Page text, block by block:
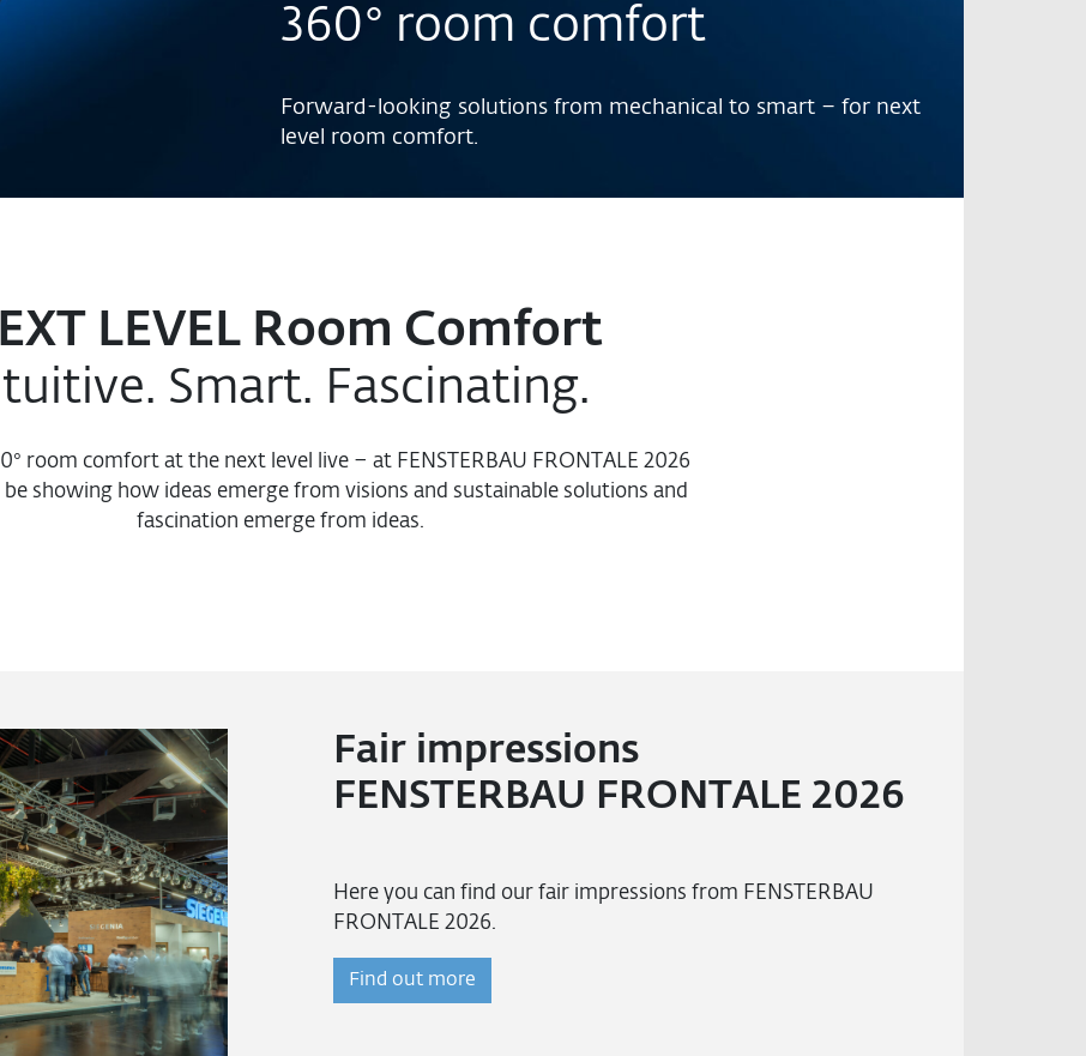
360° room comfort
Forward-looking solutions from mechanical to smart – for next
level room comfort.
LEVEL Room Comfort
Smart. Fascinating.
room comfort at the next level live – at FENSTERBAU FRONTALE 2026
be showing how ideas emerge from visions and sustainable solutions and
fascination emerge from ideas.
Fair impressions
FENSTERBAU FRONTALE 2026
Here you can find our fair impressions from FENSTERBAU
FRONTALE 2026.
Find out more